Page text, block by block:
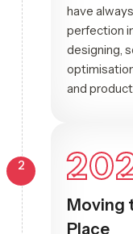
have
perfection
designing,
and
2
Moving
Place